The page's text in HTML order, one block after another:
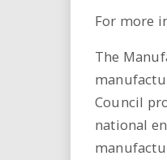
For more
The
Council
national